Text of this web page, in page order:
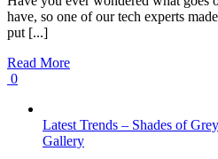
have, so one of our tech experts
put [...]
Read More
0
Latest Trends – Shades of Grey
Gallery